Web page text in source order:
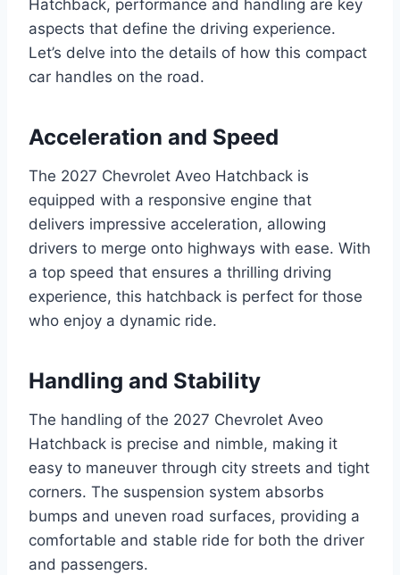
Hatchback, performance and handling are key
aspects that define the driving experience.
Let’s delve into the details of how this compact
car handles on the road.
Acceleration and Speed
The 2027 Chevrolet Aveo Hatchback is
equipped with a responsive engine that
delivers impressive acceleration, allowing
drivers to merge onto highways with ease. With
a top speed that ensures a thrilling driving
experience, this hatchback is perfect for those
who enjoy a dynamic ride.
Handling and Stability
The handling of the 2027 Chevrolet Aveo
Hatchback is precise and nimble, making it
easy to maneuver through city streets and tight
corners. The suspension system absorbs
bumps and uneven road surfaces, providing a
comfortable and stable ride for both the driver
and passengers.